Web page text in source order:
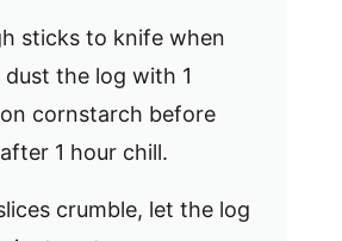
sticks to knife when
dust the log with 1
cornstarch before
1 hour chill.
crumble, let the log